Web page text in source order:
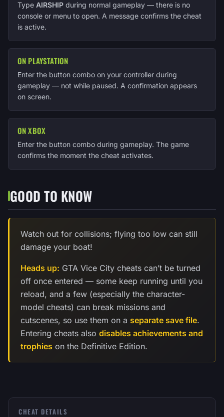
Type AIRSHIP during normal gameplay — there is no
console or menu to open. A message confirms the cheat
is active.
ON PLAYSTATION
Enter the button combo on your controller during
gameplay — not while paused. A confirmation appears
on screen.
ON XBOX
Enter the button combo during gameplay. The game
confirms the moment the cheat activates.
GOOD TO KNOW
Watch out for collisions; flying too low can still
damage your boat!
Heads up: GTA Vice City cheats can’t be turned
off once entered — some keep running until you
reload, and a few (especially the character-
model cheats) can break missions and
cutscenes, so use them on a separate save file.
Entering cheats also disables achievements and
trophies on the Definitive Edition.
CHEAT DETAILS